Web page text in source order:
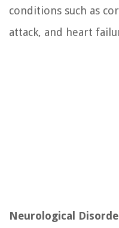
conditions such as
attack, and heart
Neurological